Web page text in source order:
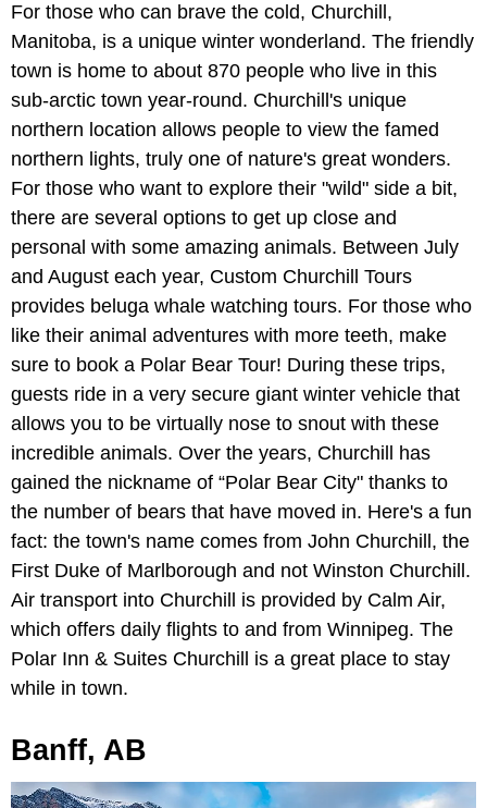
For those who can brave the cold, Churchill,
Manitoba, is a unique winter wonderland. The friendly
town is home to about 870 people who live in this
sub-arctic town year-round. Churchill's unique
northern location allows people to view the famed
northern lights, truly one of nature's great wonders.
For those who want to explore their "wild" side a bit,
there are several options to get up close and
personal with some amazing animals. Between July
and August each year, Custom Churchill Tours
provides beluga whale watching tours. For those who
like their animal adventures with more teeth, make
sure to book a Polar Bear Tour! During these trips,
guests ride in a very secure giant winter vehicle that
allows you to be virtually nose to snout with these
incredible animals. Over the years, Churchill has
gained the nickname of “Polar Bear City" thanks to
the number of bears that have moved in. Here's a fun
fact: the town's name comes from John Churchill, the
First Duke of Marlborough and not Winston Churchill.
Air transport into Churchill is provided by Calm Air,
which offers daily flights to and from Winnipeg. The
Polar Inn & Suites Churchill
is a great place to stay
while in town.
Banff, AB